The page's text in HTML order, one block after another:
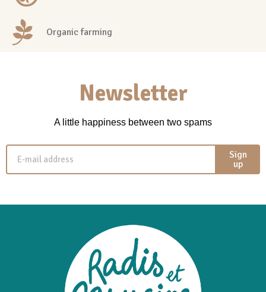
Organic farming
Newsletter
A little happiness between two spams
Sign
up